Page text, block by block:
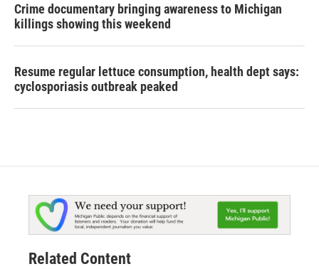
Crime documentary bringing awareness to Michigan
killings showing this weekend
Resume regular lettuce consumption, health dept says:
cyclosporiasis outbreak peaked
Related Content